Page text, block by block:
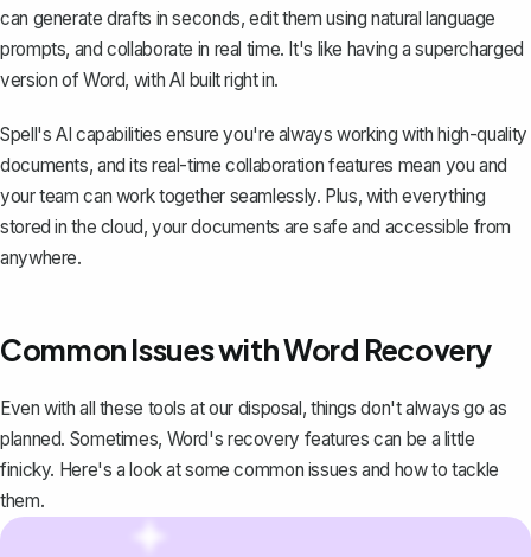
can generate drafts in seconds, edit them using natural language
prompts, and collaborate in real time. It's like having a supercharged
version of Word, with AI built right in.
Spell's AI capabilities ensure you're always working with high-quality
documents, and its real-time collaboration features mean you and
your team can work together seamlessly. Plus, with everything
stored in the cloud, your documents are safe and accessible from
anywhere.
Common Issues with Word Recovery
Even with all these tools at our disposal, things don't always go as
planned. Sometimes, Word's recovery features can be a little
finicky. Here's a look at some common issues and how to tackle
them.